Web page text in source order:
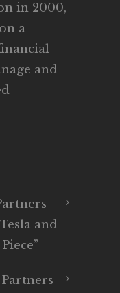
in 2000,
a
and
and